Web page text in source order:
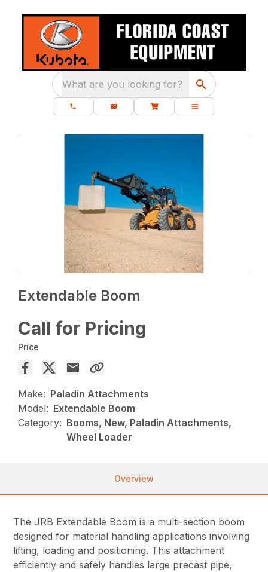
What are you looking for?
Extendable Boom
Call for Pricing
Price
Make: Paladin Attachments
Model: Extendable Boom
Category: Booms, New, Paladin Attachments,
Wheel Loader
Overview
The JRB Extendable Boom is a multi-section boom
designed for material handling applications involving
lifting, loading and positioning. This attachment
efficiently and safely handles large precast pipe,